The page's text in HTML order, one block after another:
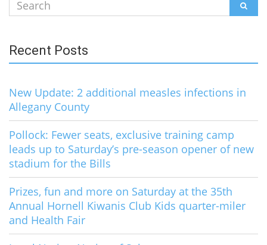
Search
for:
Recent Posts
New Update: 2 additional measles infections in
Allegany County
Pollock: Fewer seats, exclusive training camp
leads up to Saturday’s pre-season opener of new
stadium for the Bills
Prizes, fun and more on Saturday at the 35th
Annual Hornell Kiwanis Club Kids quarter-miler
and Health Fair